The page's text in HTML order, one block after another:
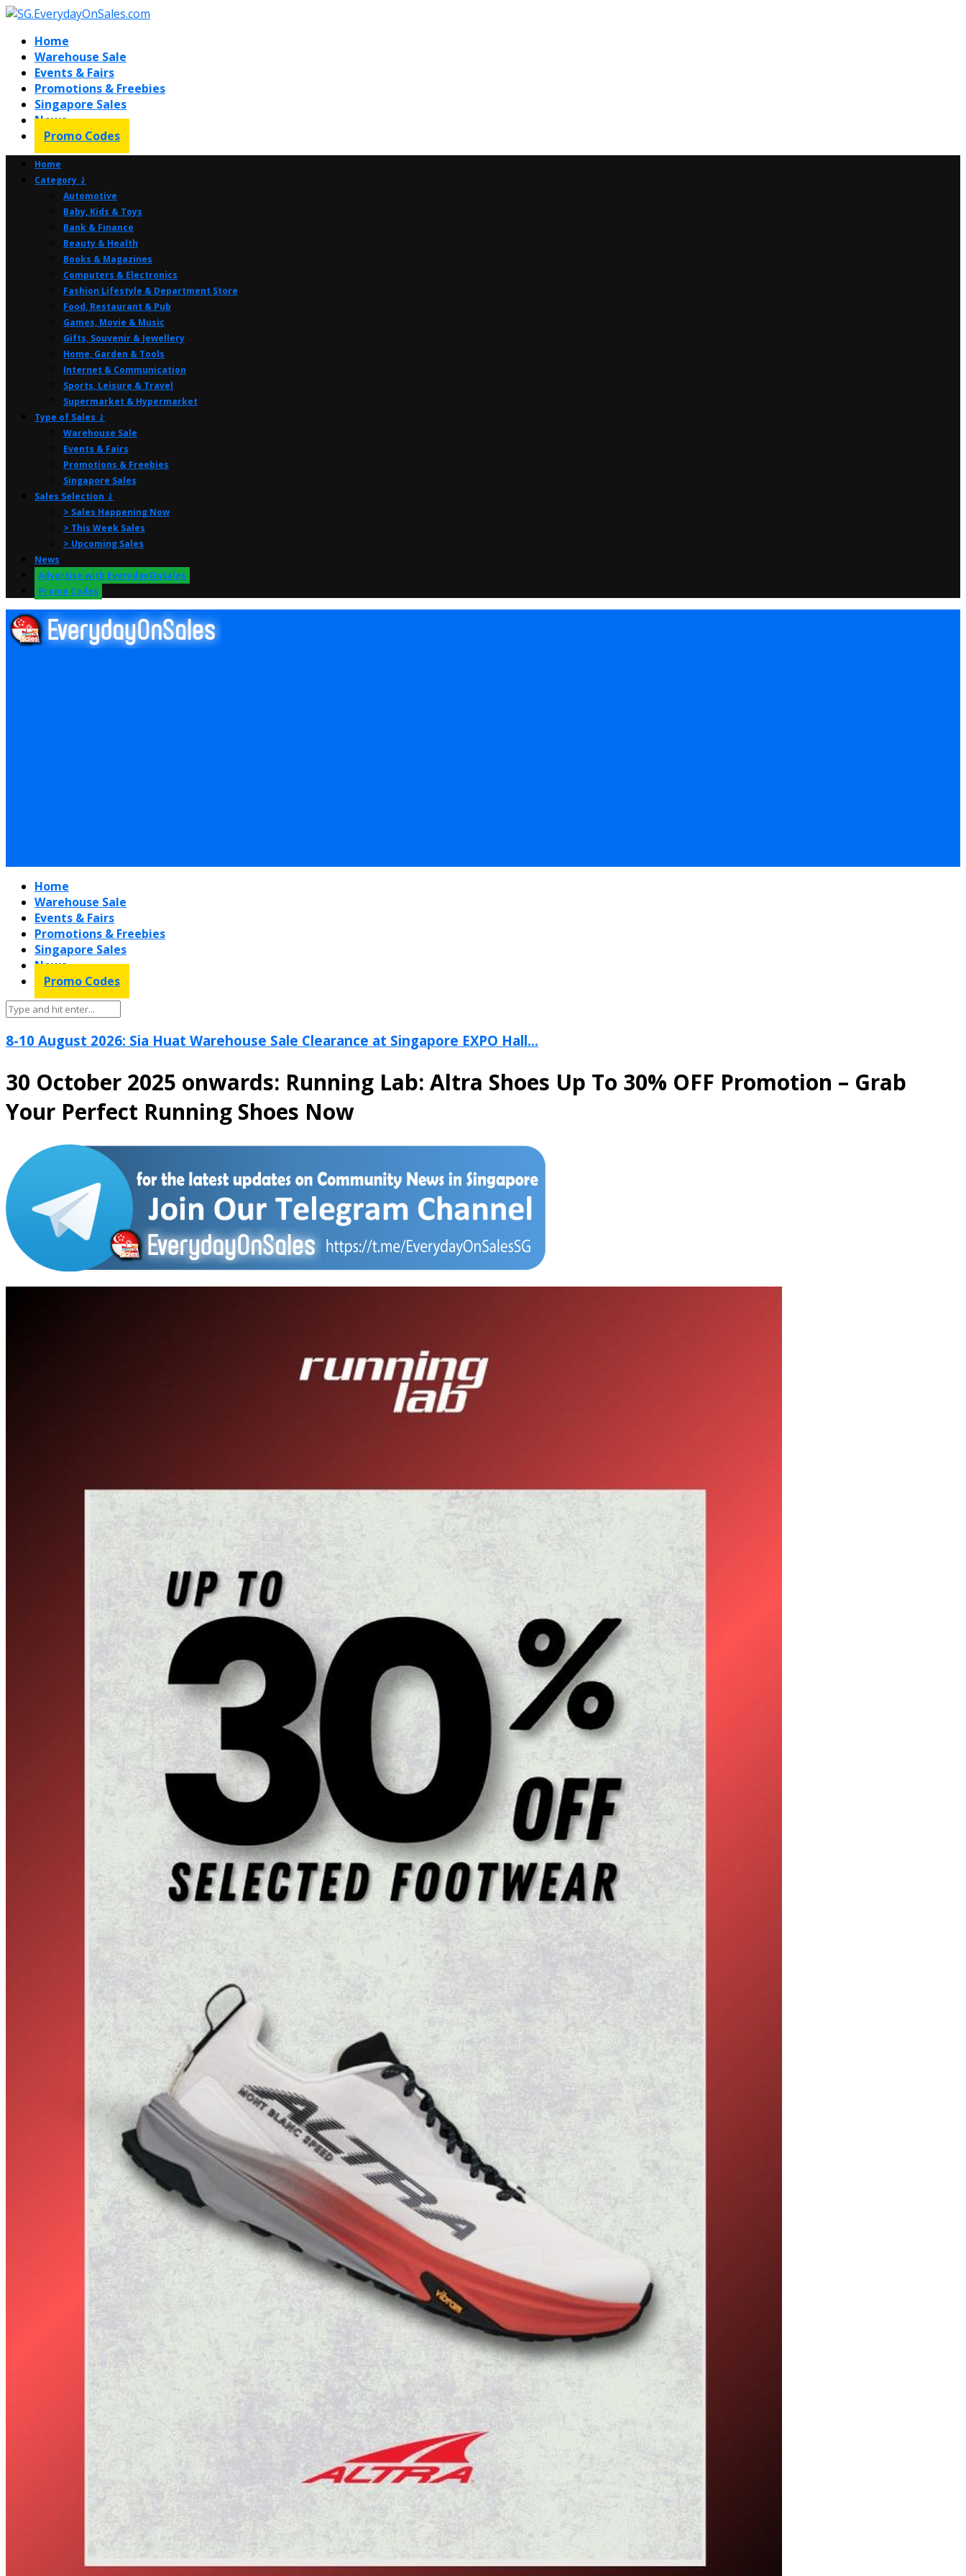
Home
Warehouse Sale
Events & Fairs
Promotions & Freebies
Singapore Sales
News
Promo Codes
Home
Category ⤸
Automotive
Baby, Kids & Toys
Bank & Finance
Beauty & Health
Books & Magazines
Computers & Electronics
Fashion Lifestyle & Department Store
Food, Restaurant & Pub
Games, Movie & Music
Gifts, Souvenir & Jewellery
Home, Garden & Tools
Internet & Communication
Sports, Leisure & Travel
Supermarket & Hypermarket
Type of Sales ⤸
Warehouse Sale
Events & Fairs
Promotions & Freebies
Singapore Sales
Sales Selection ⤸
> Sales Happening Now
> This Week Sales
> Upcoming Sales
News
Advertise with EverydayOnSales
Promo Codes
Home
Warehouse Sale
Events & Fairs
Promotions & Freebies
Singapore Sales
News
Promo Codes
8-10 August 2026: Sia Huat Warehouse Sale Clearance at Singapore EXPO Hall...
30 October 2025 onwards: Running Lab: Altra Shoes Up To 30% OFF Promotion – Grab
Your Perfect Running Shoes Now